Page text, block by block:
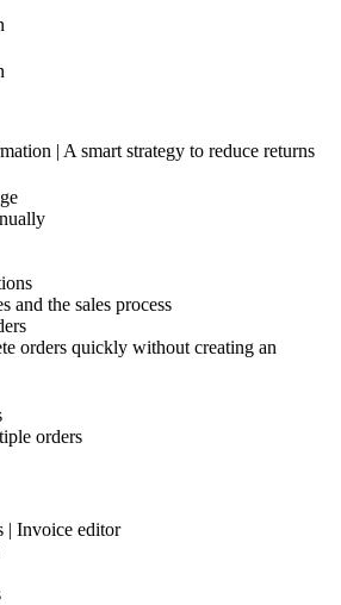
| A smart strategy to reduce returns
and the sales process
orders quickly without creating an
orders
| Invoice editor